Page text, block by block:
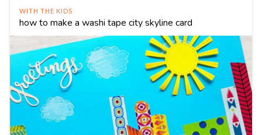
WITH THE KIDS
how to make a washi tape city skyline card